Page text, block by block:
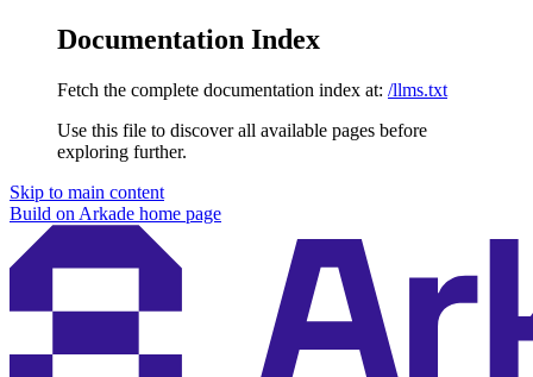
Documentation Index
Fetch the complete documentation index at: /llms.txt
Use this file to discover all available pages before
exploring further.
Skip to main content
Build on Arkade home page